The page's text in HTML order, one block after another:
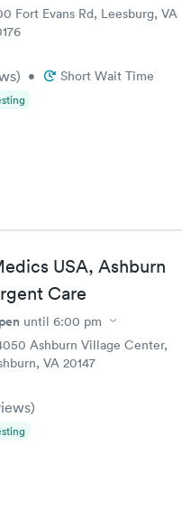
Fort Evans Rd, Leesburg, VA
) • Short Wait Time
USA, Ashburn
Care
until 6:00 pm
Ashburn Village Center,
VA 20147
)